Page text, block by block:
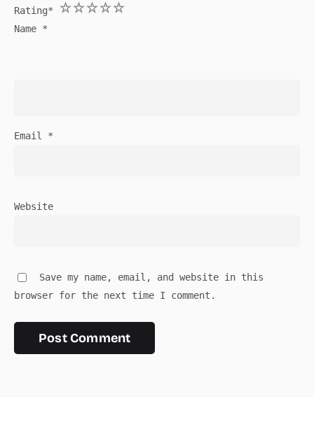
Rating* 5
4
3
2
1
Name *
Email *
Website
Save my name, email, and website in this
browser for the next time I comment.